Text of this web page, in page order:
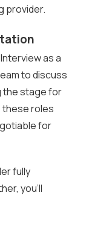
provider.
as a
to discuss
the stage for
these roles
for
fully
you’ll